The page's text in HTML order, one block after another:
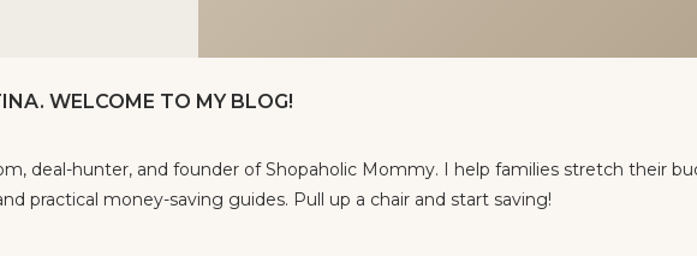
WELCOME TO MY BLOG!
deal-hunter, and founder of Shopaholic Mommy. I help families stretch their
practical money-saving guides. Pull up a chair and start saving!